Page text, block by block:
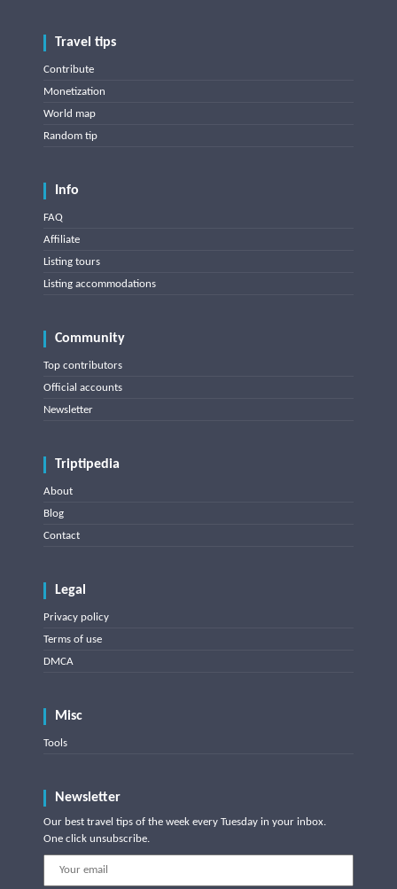
Travel tips
Contribute
Monetization
World map
Random tip
Info
FAQ
Affiliate
Listing tours
Listing accommodations
Community
Top contributors
Official accounts
Newsletter
Triptipedia
About
Blog
Contact
Legal
Privacy policy
Terms of use
DMCA
Misc
Tools
Newsletter
Our best travel tips of the week every Tuesday in your inbox.
One click unsubscribe.